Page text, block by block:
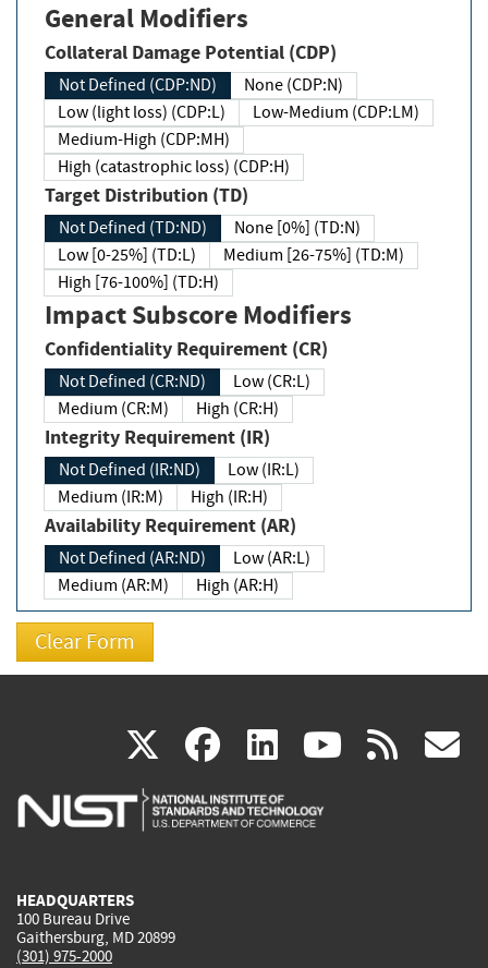
General Modifiers
Collateral Damage Potential (CDP)
Not Defined (CDP:ND)
None (CDP:N)
Low (light loss) (CDP:L)
Low-Medium (CDP:LM)
Medium-High (CDP:MH)
High (catastrophic loss) (CDP:H)
Target Distribution (TD)
Not Defined (TD:ND)
None [0%] (TD:N)
Low [0-25%] (TD:L)
Medium [26-75%] (TD:M)
High [76-100%] (TD:H)
Impact Subscore Modifiers
Confidentiality Requirement (CR)
Not Defined (CR:ND)
Low (CR:L)
Medium (CR:M)
High (CR:H)
Integrity Requirement (IR)
Not Defined (IR:ND)
Low (IR:L)
Medium (IR:M)
High (IR:H)
Availability Requirement (AR)
Not Defined (AR:ND)
Low (AR:L)
Medium (AR:M)
High (AR:H)
X(link
is
facebook
(link
is
linkedin
(link
is
(link rss
HEADQUARTERS
100 Bureau Drive
Gaithersburg, MD 20899
(301) 975-2000